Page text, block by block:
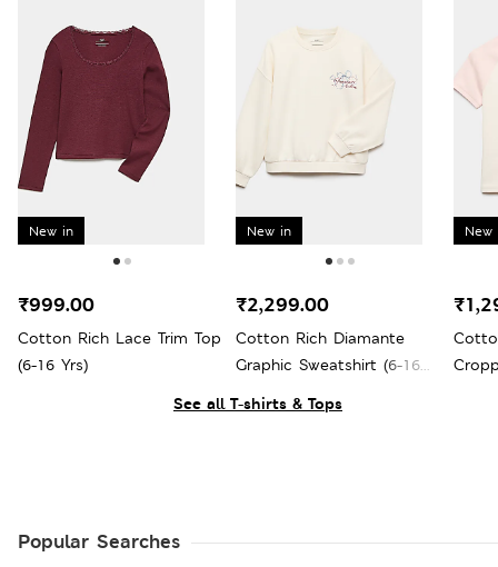
See all T-shirts & Tops
New in
Cotton Rich Lace Trim Top
(6-16 Yrs)
₹999.00
New in
Cotton Rich Diamante
Graphic Sweatshirt (6-16
₹2,299.00
New
Popular Searches